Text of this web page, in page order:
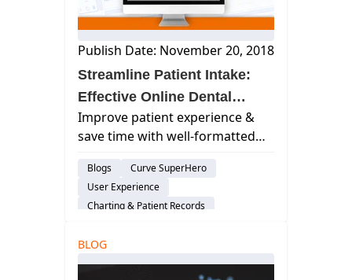
Publish Date: November 20, 2018
Streamline Patient Intake:
Effective Online Dental
Forms
Improve patient experience &
save time with well-formatted
practices for design & content to
optimize intake.
Blogs
Curve SuperHero
User Experience
Charting & Patient Records
BLOG